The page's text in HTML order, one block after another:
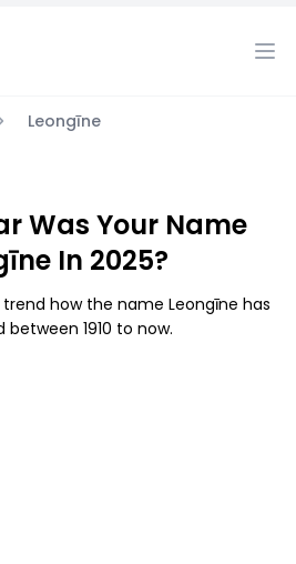
Leongīne
Was Your Name
In 2025?
how the name Leongīne has
between 1910 to now.